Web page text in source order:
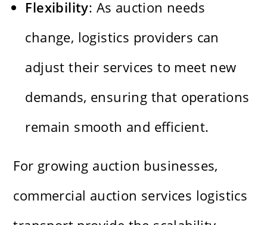
Flexibility: As auction needs
change, logistics providers can
adjust their services to meet new
demands, ensuring that operations
remain smooth and efficient.
For growing auction businesses,
commercial auction services logistics